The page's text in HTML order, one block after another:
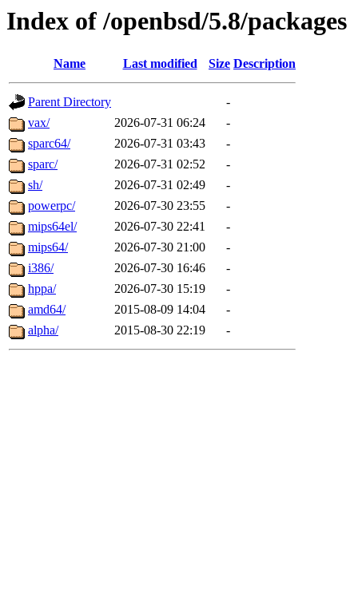
Index of /openbsd/5.8/packages
Name Last modified Size Description
Parent Directory
-
vax/
2026-07-31 06:24
-
sparc64/
2026-07-31 03:43
-
sparc/
2026-07-31 02:52
-
sh/
2026-07-31 02:49
-
powerpc/
2026-07-30 23:55
-
mips64el/
2026-07-30 22:41
-
mips64/
2026-07-30 21:00
-
i386/
2026-07-30 16:46
-
hppa/
2026-07-30 15:19
-
amd64/
2015-08-09 14:04
-
alpha/
2015-08-30 22:19 -